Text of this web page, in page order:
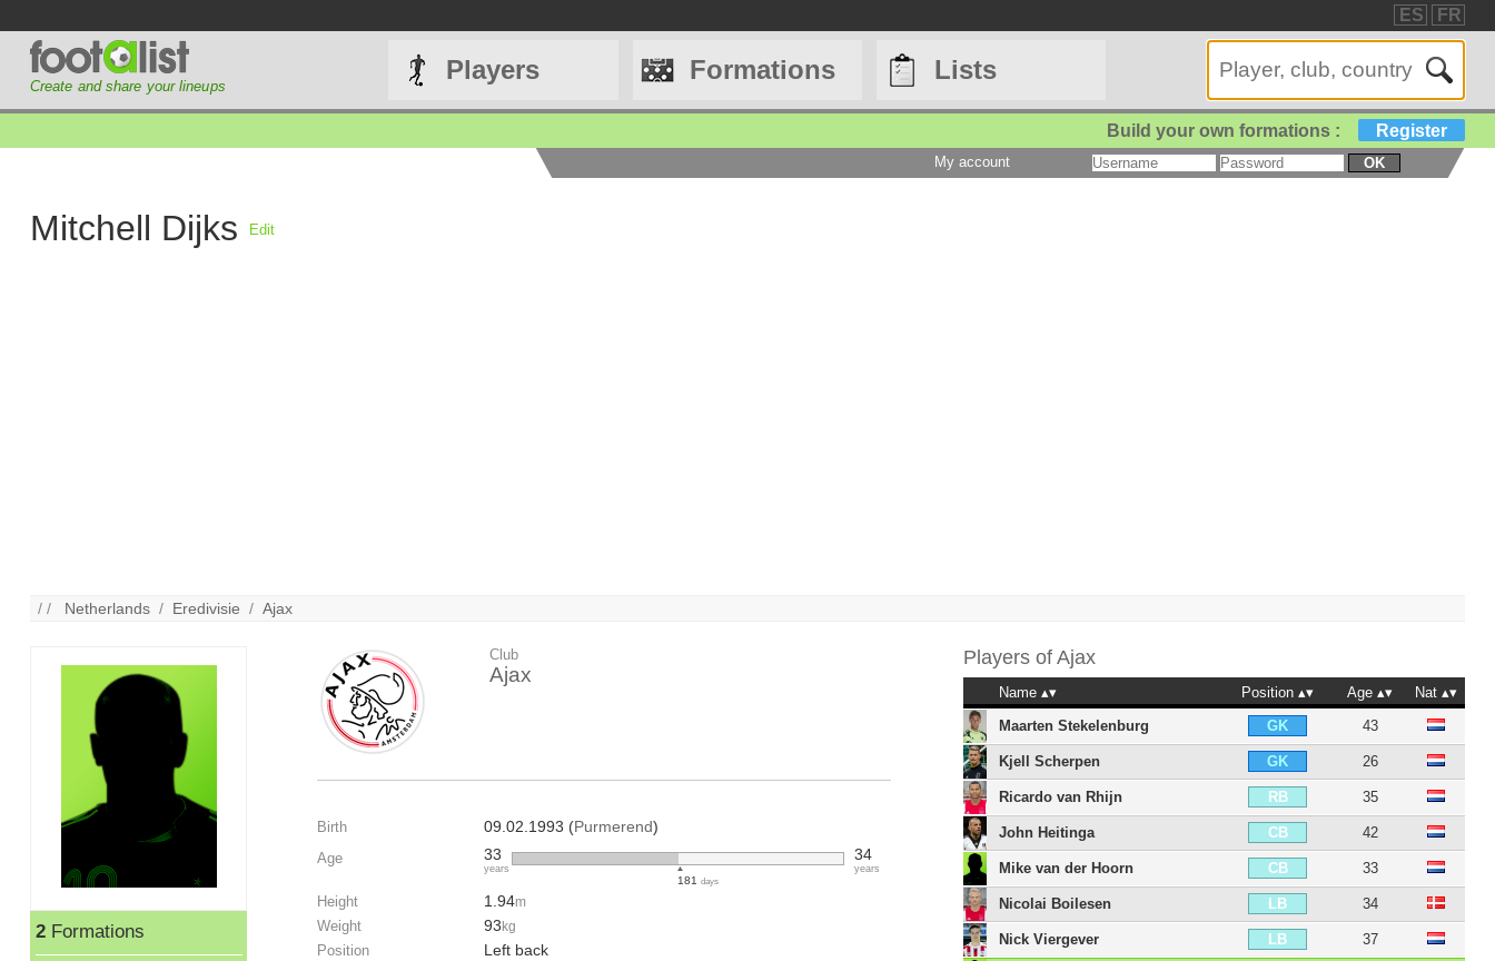
ES FR
Create and share your lineups
Players Formations Lists
Build your own formations : Register
My account OK
Mitchell Dijks Edit
/ / Netherlands / Eredivisie /Ajax
2Formations
Club
Ajax
Birth 09.02.1993 (Purmerend)
Age 33
years
181 days
34
years
Height 1.94m
Weight 93 kg
Position Left back
Players of Ajax
Name Position Age
Nat
Maarten Stekelenburg
GK 43
Kjell Scherpen GK 26
Ricardo van Rhijn RB 35
John Heitinga CB 42
Mike van der Hoorn CB 33
Nicolai Boilesen LB 34
Nick Viergever LB 37